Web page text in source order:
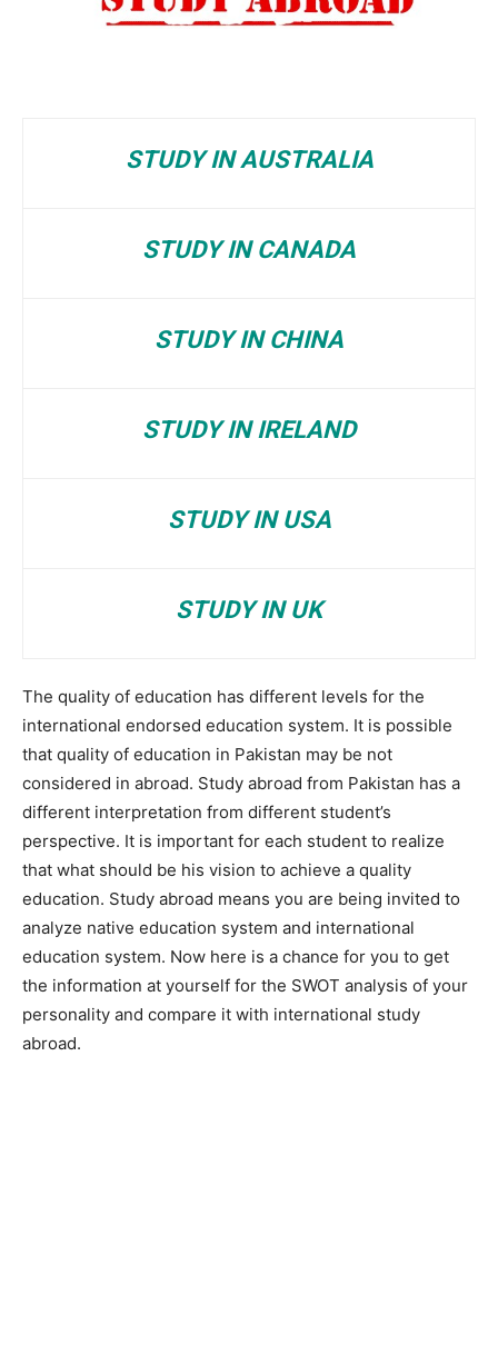
STUDY IN AUSTRALIA
STUDY IN CANADA
STUDY IN CHINA
STUDY IN IRELAND
STUDY IN USA
STUDY IN UK
The quality of education has different levels for the
international endorsed education system. It is possible
that quality of education in Pakistan may be not
considered in abroad. Study abroad from Pakistan has a
different interpretation from different student’s
perspective. It is important for each student to realize
that what should be his vision to achieve a quality
education. Study abroad means you are being invited to
analyze native education system and international
education system. Now here is a chance for you to get
the information at yourself for the SWOT analysis of your
personality and compare it with international study
abroad.